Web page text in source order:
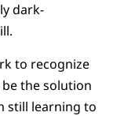
dark-
to recognize
the solution
still learning to